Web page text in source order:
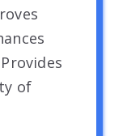
of